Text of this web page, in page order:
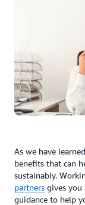
As we have
benefits that can
sustainably.
partners gives you
guidance to help